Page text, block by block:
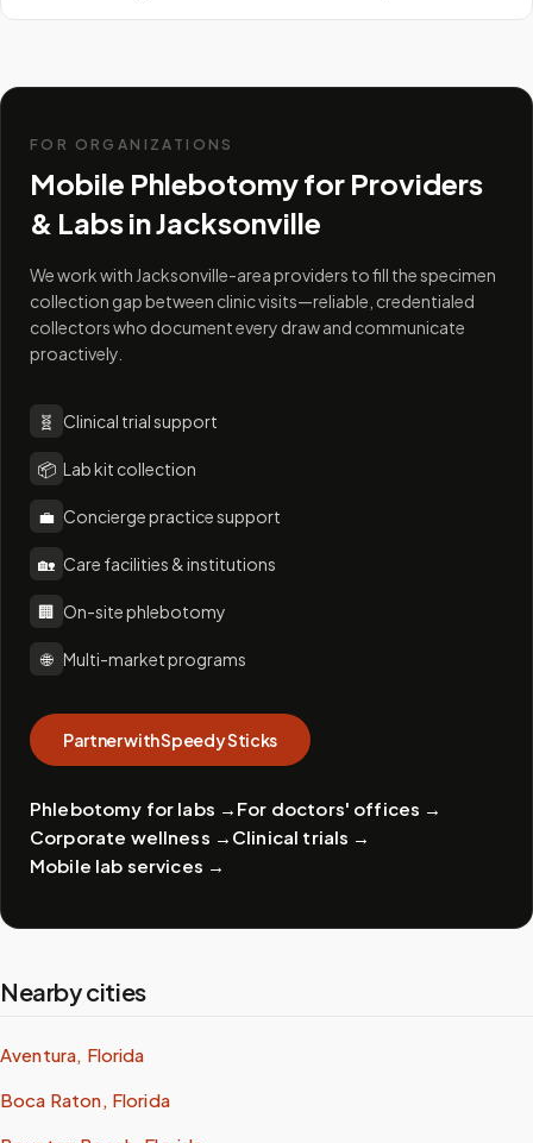
FOR ORGANIZATIONS
Mobile Phlebotomy for Providers
& Labs inJacksonville
We work with Jacksonville-area providers to fill the specimen
collection gap between clinic visits—reliable, credentialed
collectors who document every draw and communicate
proactively.
🧬 Clinical trial support
📦 Lab kit collection
💼 Concierge practice support
🏡 Care facilities & institutions
🏢 On-site phlebotomy
🌐 Multi-market programs
Partner with Speedy Sticks
Phlebotomy for labs → For doctors' offices →
Corporate wellness → Clinical trials →
Mobile lab services →
Nearby cities
Aventura, Florida
Boca Raton, Florida